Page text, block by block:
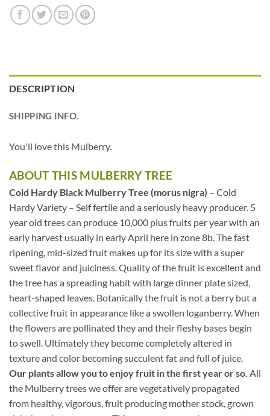
DESCRIPTION
SHIPPING INFO.
You'll love this Mulberry.
ABOUT THIS MULBERRY TREE
Cold Hardy Black Mulberry Tree (morus nigra) – Cold
Hardy Variety – Self fertile and a seriously heavy producer. 5
year old trees can produce 10,000 plus fruits per year with an
early harvest usually in early April here in zone 8b. The fast
ripening, mid-sized fruit makes up for its size with a super
sweet flavor and juiciness. Quality of the fruit is excellent and
the tree has a spreading habit with large dinner plate sized,
heart-shaped leaves. Botanically the fruit is not a berry but a
collective fruit in appearance like a swollen loganberry. When
the flowers are pollinated they and their fleshy bases begin
to swell. Ultimately they become completely altered in
texture and color becoming succulent fat and full of juice.
Our plants allow you to enjoy fruit in the first year or so. All
the Mulberry trees we offer are vegetatively propagated
from healthy, vigorous, fruit producing mother stock, grown